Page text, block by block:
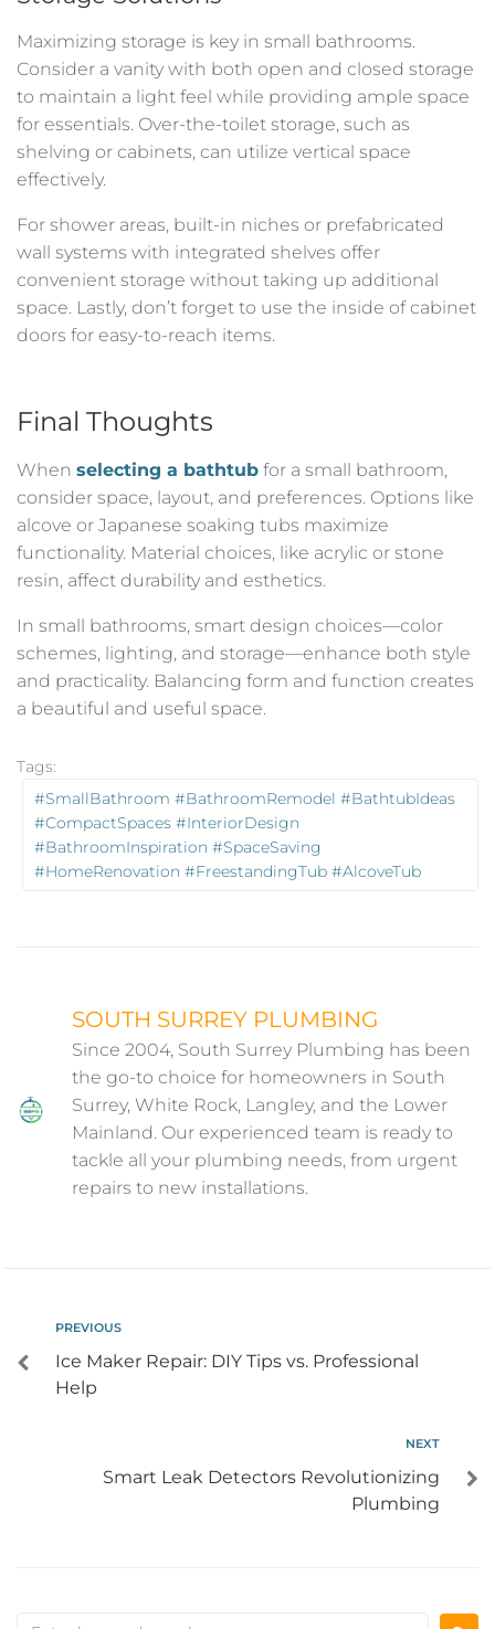
Maximizing storage is key in small bathrooms.
Consider a vanity with both open and closed storage
to maintain a light feel while providing ample space
for essentials. Over-the-toilet storage, such as
shelving or cabinets, can utilize vertical space
effectively.
For shower areas, built-in niches or prefabricated
wall systems with integrated shelves offer
convenient storage without taking up additional
space. Lastly, don’t forget to use the inside of cabinet
doors for easy-to-reach items.
Final Thoughts
When selecting a bathtub for a small bathroom,
consider space, layout, and preferences. Options like
alcove or Japanese soaking tubs maximize
functionality. Material choices, like acrylic or stone
resin, affect durability and esthetics.
In small bathrooms, smart design choices—color
schemes, lighting, and storage—enhance both style
and practicality. Balancing form and function creates
a beautiful and useful space.
Tags:
#SmallBathroom #BathroomRemodel #BathtubIdeas
#CompactSpaces #InteriorDesign
#BathroomInspiration #SpaceSaving
#HomeRenovation #FreestandingTub #AlcoveTub
SOUTH SURREY PLUMBING
Since 2004, South Surrey Plumbing has been
the go-to choice for homeowners in South
Surrey, White Rock, Langley, and the Lower
Mainland. Our experienced team is ready to
tackle all your plumbing needs, from urgent
repairs to new installations.
PREVIOUS
Ice Maker Repair: DIY Tips vs. Professional
Help
NEXT
Smart Leak Detectors Revolutionizing
Plumbing